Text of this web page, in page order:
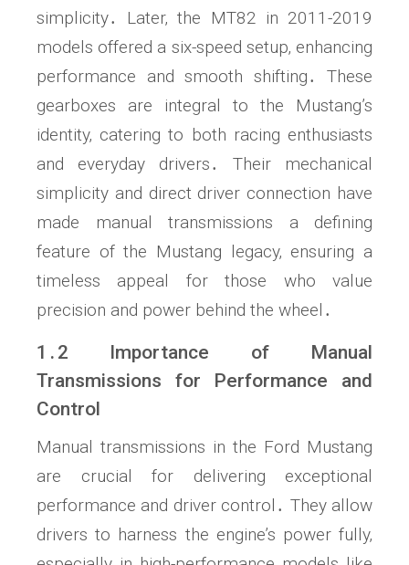
simplicity․ Later‚ the MT82 in 2011-2019
models offered a six-speed setup‚ enhancing
performance and smooth shifting․ These
gearboxes are integral to the Mustang’s
identity‚ catering to both racing enthusiasts
and everyday drivers․ Their mechanical
simplicity and direct driver connection have
made manual transmissions a defining
feature of the Mustang legacy‚ ensuring a
timeless appeal for those who value
precision and power behind the wheel․
1․2 Importance of Manual
Transmissions for Performance and
Control
Manual transmissions in the Ford Mustang
are crucial for delivering exceptional
performance and driver control․ They allow
drivers to harness the engine’s power fully‚